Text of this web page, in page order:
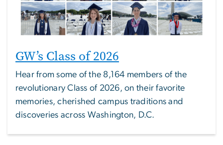
GW’s Class of 2026
Hear from some of the 8,164 members of the
revolutionary Class of 2026, on their favorite
memories, cherished campus traditions and
discoveries across Washington, D.C.